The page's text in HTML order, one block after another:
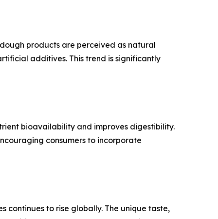
products are perceived as natural
additives. This trend is significantly
bioavailability and improves digestibility.
consumers to incorporate
continues to rise globally. The unique taste,